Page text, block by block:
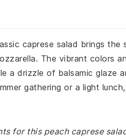
caprese salad brings
The vibrant colors
a drizzle of balsamic glaze
gathering or a light
for this peach caprese